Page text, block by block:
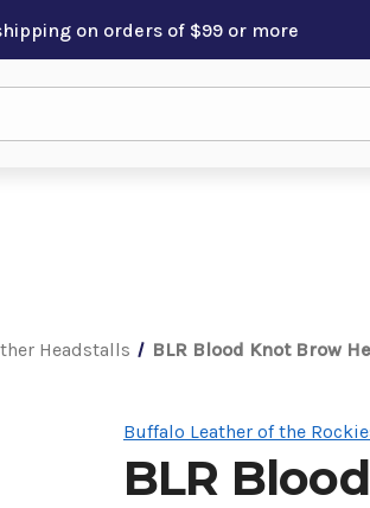
on orders of $99 or more
Headstalls BLR Blood Knot Brow
Buffalo Leather of the
BLR